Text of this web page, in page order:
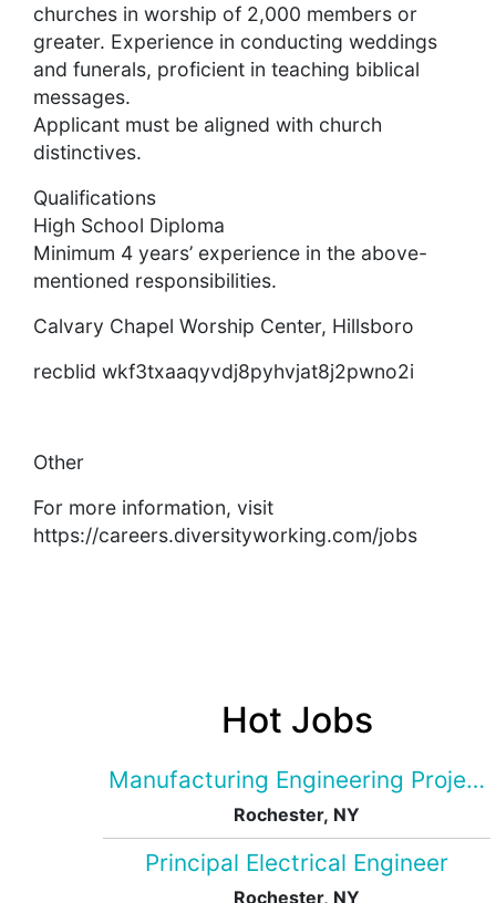
churches in worship of 2,000 members or
greater. Experience in conducting weddings
and funerals, proficient in teaching biblical
messages.
Applicant must be aligned with church
distinctives.
Qualifications
High School Diploma
Minimum 4 years’ experience in the above-
mentioned responsibilities.
Calvary Chapel Worship Center, Hillsboro
recblid wkf3txaaqyvdj8pyhvjat8j2pwno2i
Other
For more information, visit
https://careers.diversityworking.com/jobs
Hot Jobs
Manufacturing Engineering Project
Rochester, NY
Principal Electrical Engineer
Rochester, NY